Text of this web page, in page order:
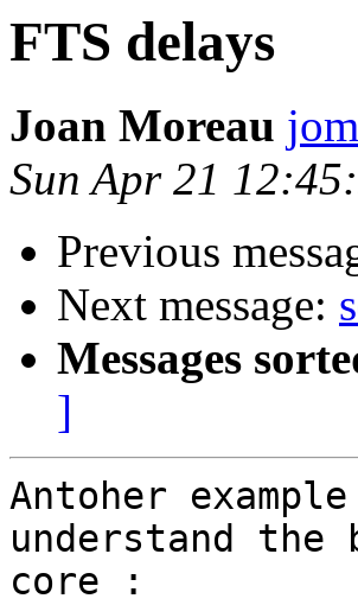
FTS delays
Joan Moreau
Sun Apr 21
Previous
Next message:
Messages
]
Antoher
understand the
core :